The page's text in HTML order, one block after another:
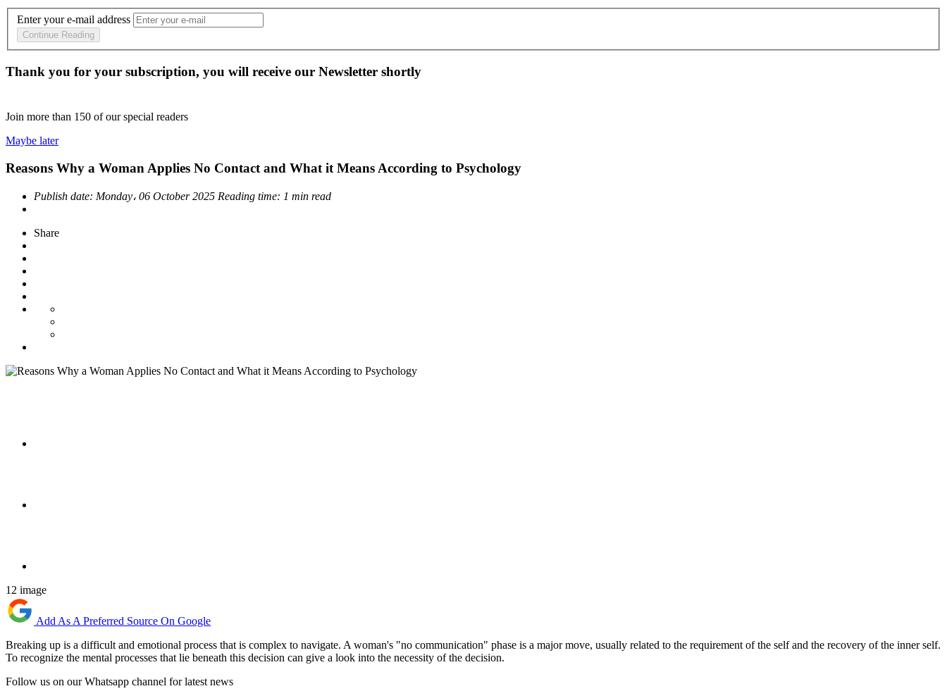
Enter your e-mail address
Continue Reading
Thank you for your subscription, you will receive our Newsletter shortly
Join more than 150 of our special readers
Maybe later
Reasons Why a Woman Applies No Contact and What it Means According to Psychology
Publish date: Monday، 06 October 2025 Reading time: 1 min read
Share
12 image
Add As A Preferred Source On Google
Breaking up is a difficult and emotional process that is complex to navigate. A woman's "no communication" phase is a major move, usually related to the requirement of the self and the recovery of the inner self.
To recognize the mental processes that lie beneath this decision can give a look into the necessity of the decision.
Follow us on our Whatsapp channel for latest news